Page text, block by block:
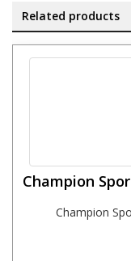
Related products
Champion
Champion